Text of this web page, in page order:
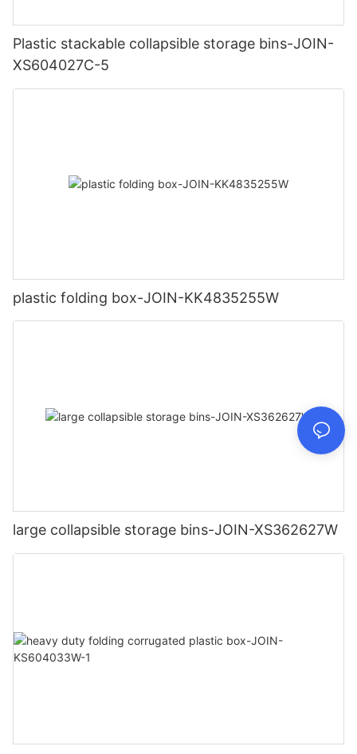
Plastic stackable collapsible storage bins-JOIN-
XS604027C-5
plastic folding box-JOIN-KK4835255W
large collapsible storage bins-JOIN-XS362627W